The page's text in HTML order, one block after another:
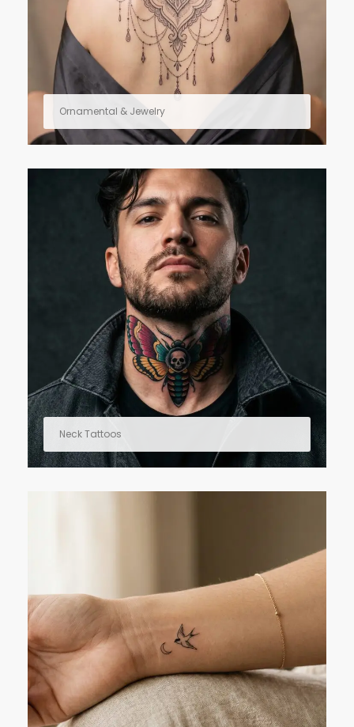
Ornamental & Jewelry
Neck Tattoos